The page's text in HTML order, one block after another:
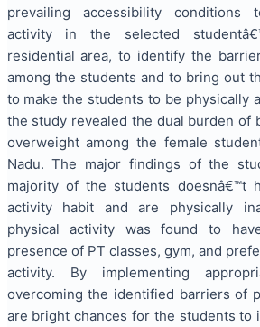
prevailing accessibility conditions
activity in the selected
residential area, to identify the
among the students and to bring out
to make the students to be physically
the study revealed the dual burden of
overweight among the female
Nadu. The major findings of the
majority of the students doesnâ€™t
activity habit and are physically
physical activity was found to
presence of PT classes, gym, and
activity. By implementing
overcoming the identified barriers of
are bright chances for the students to